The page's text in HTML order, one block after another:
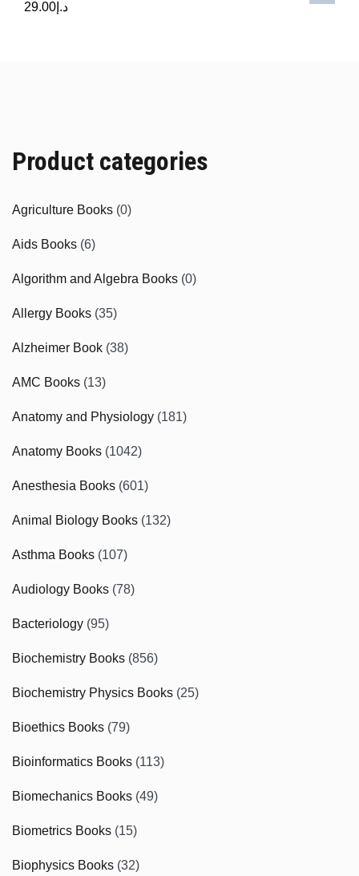
د.إ 29.00
Product categories
Agriculture Books (0)
Aids Books (6)
Algorithm and Algebra Books (0)
Allergy Books (35)
Alzheimer Book (38)
AMC Books (13)
Anatomy and Physiology (181)
Anatomy Books (1042)
Anesthesia Books (601)
Animal Biology Books (132)
Asthma Books (107)
Audiology Books (78)
Bacteriology (95)
Biochemistry Books (856)
Biochemistry Physics Books (25)
Bioethics Books (79)
Bioinformatics Books (113)
Biomechanics Books (49)
Biometrics Books (15)
Biophysics Books (32)